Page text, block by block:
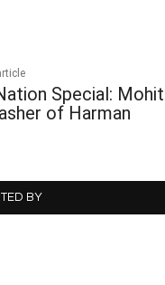
Special: Mohit
of Harman
BY